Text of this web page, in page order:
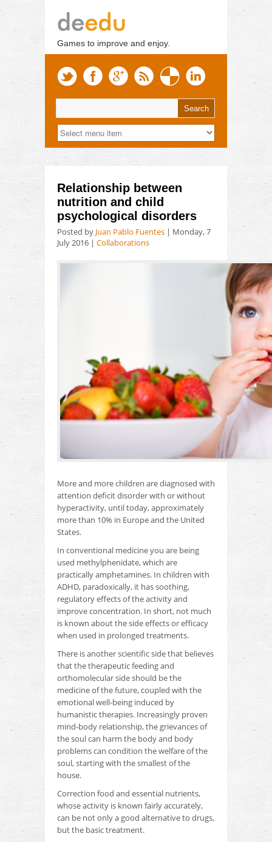
Games to improve and enjoy.
Relationship between
nutrition and child
psychological disorders
Posted by Juan Pablo Fuentes | Monday, 7
July 2016 | Collaborations
More and more children are diagnosed with
attention deficit disorder with or without
hyperactivity, until today, approximately
more than 10% in Europe and the United
States.
In conventional medicine you are being
used methylphenidate, which are
practically amphetamines. In children with
ADHD, paradoxically, it has soothing,
regulatory effects of the activity and
improve concentration. In short, not much
is known about the side effects or efficacy
when used in prolonged treatments.
There is another scientific side that believes
that the therapeutic feeding and
orthomolecular side should be the
medicine of the future, coupled with the
emotional well-being induced by
humanistic therapies. Increasingly proven
mind-body relationship, the grievances of
the soul can harm the body and body
problems can condition the welfare of the
soul, starting with the smallest of the
house.
Correction food and essential nutrients,
whose activity is known fairly accurately,
can be not only a good alternative to drugs,
but the basic treatment.